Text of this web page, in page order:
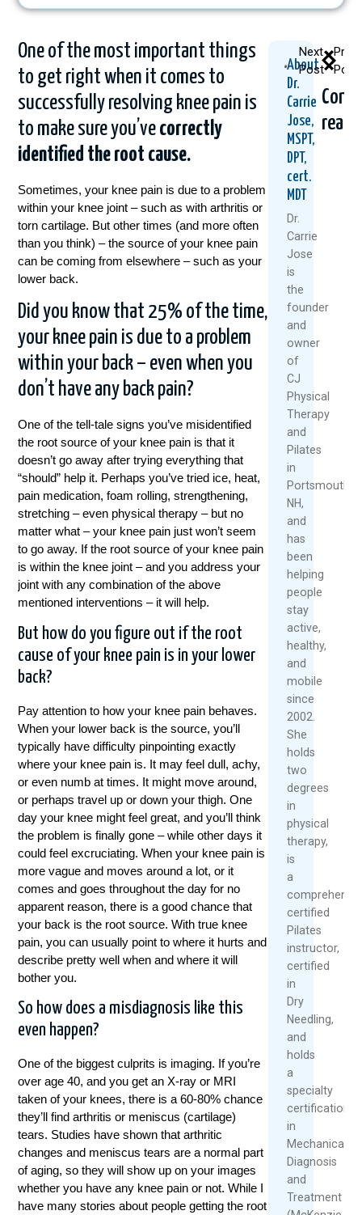
One of the most important things
to get right when it comes to
successfully resolving knee pain is
to make sure you’vecorrectly
identified the root cause.
Sometimes, your knee pain is due to a problem
within your knee joint – such as with arthritis or
torn cartilage. But other times (and more often
than you think) – the source of your knee pain
can be coming from elsewhere – such as your
lower back.
Did you know that 25% of the time,
your knee pain is due to a problem
within your back – even when you
don’t have any back pain?
One of the tell-tale signs you’ve misidentified
the root source of your knee pain is that it
doesn’t go away after trying everything that
“should” help it. Perhaps you’ve tried ice, heat,
pain medication, foam rolling, strengthening,
stretching – even physical therapy – but no
matter what – your knee pain just won’t seem
to go away. If the root source of your knee pain
is within the knee joint – and you address your
joint with any combination of the above
mentioned interventions – it will help.
But how do you figure out if the root
cause of your knee pain is in your lower
back?
Pay attention to how your knee pain behaves.
When your lower back is the source, you’ll
typically have difficulty pinpointing exactly
where your knee pain is. It may feel dull, achy,
or even numb at times. It might move around,
or perhaps travel up or down your thigh. One
day your knee might feel great, and you’ll think
the problem is finally gone – while other days it
could feel excruciating. When your knee pain is
more vague and moves around a lot, or it
comes and goes throughout the day for no
apparent reason, there is a good chance that
your back is the root source. With true knee
pain, you can usually point to where it hurts and
describe pretty well when and where it will
bother you.
So how does a misdiagnosis like this
even happen?
One of the biggest culprits is imaging. If you’re
over age 40, and you get an X-ray or MRI
taken of your knees, there is a 60-80% chance
they’ll find arthritis or meniscus (cartilage)
tears. Studies have shown that arthritic
changes and meniscus tears are a normal part
of aging, so they will show up on your images
whether you have any knee pain or not. While I
have many stories about people getting the root
About
Dr.
Carrie
Jose,
MSPT,
DPT,
cert.
MDT
Dr.
Carrie
Jose
is
the
founder
and
owner
of
CJ
Physical
Therapy
and
Pilates
in
Portsmouth,
NH,
and
has
been
helping
people
stay
active,
healthy,
and
mobile
since
2002.
She
holds
two
degrees
in
physical
therapy,
is
a
certified
Pilates
instructor,
certified
in
Dry
Needling,
and
holds
a
specialty
certification
in
Mechanical
Diagnosis
and
Treatment
Post
Next
Post
Routine
Back
Pain?
2026
30,